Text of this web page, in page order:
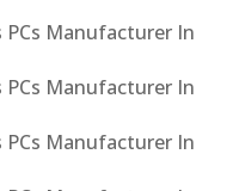
PCs Manufacturer In
PCs Manufacturer In
PCs Manufacturer In